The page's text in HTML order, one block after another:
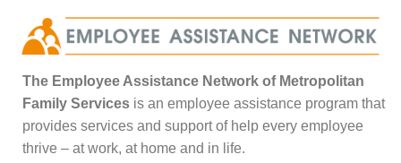
The Employee Assistance Network of Metropolitan
Family Services is an employee assistance program that
provides services and support of help every employee
thrive – at work, at home and in life.